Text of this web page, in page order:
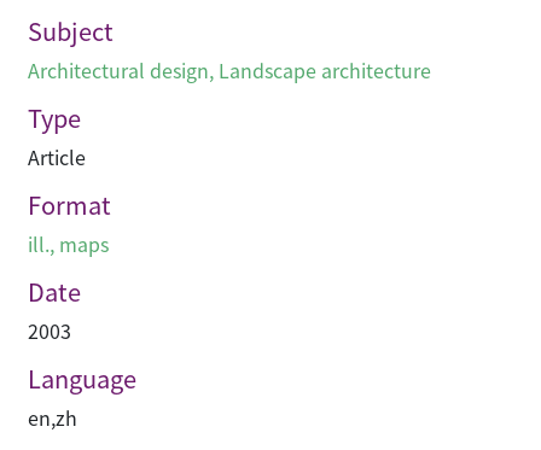
Subject
Architectural design, Landscape architecture
Type
Article
Format
ill., maps
Date
2003
Language
en,zh